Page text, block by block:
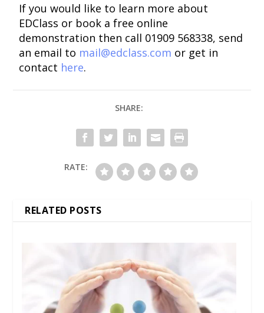
If you would like to learn more about
EDClass or book a free online
demonstration then call 01909 568338, send
an email to mail@edclass.com or get in
contact here.
SHARE:
RATE:
RELATED POSTS